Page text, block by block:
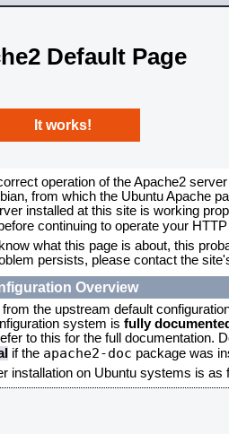
Default Page
It works!
operation of the Apache2
from which the Ubuntu Apache
installed at this site is working
continuing to operate your
what this page is about, this
persists, please contact the
Overview
the upstream default
system is fully
to this for the full documentation.
if the apache2-doc package was
installation on Ubuntu systems is as